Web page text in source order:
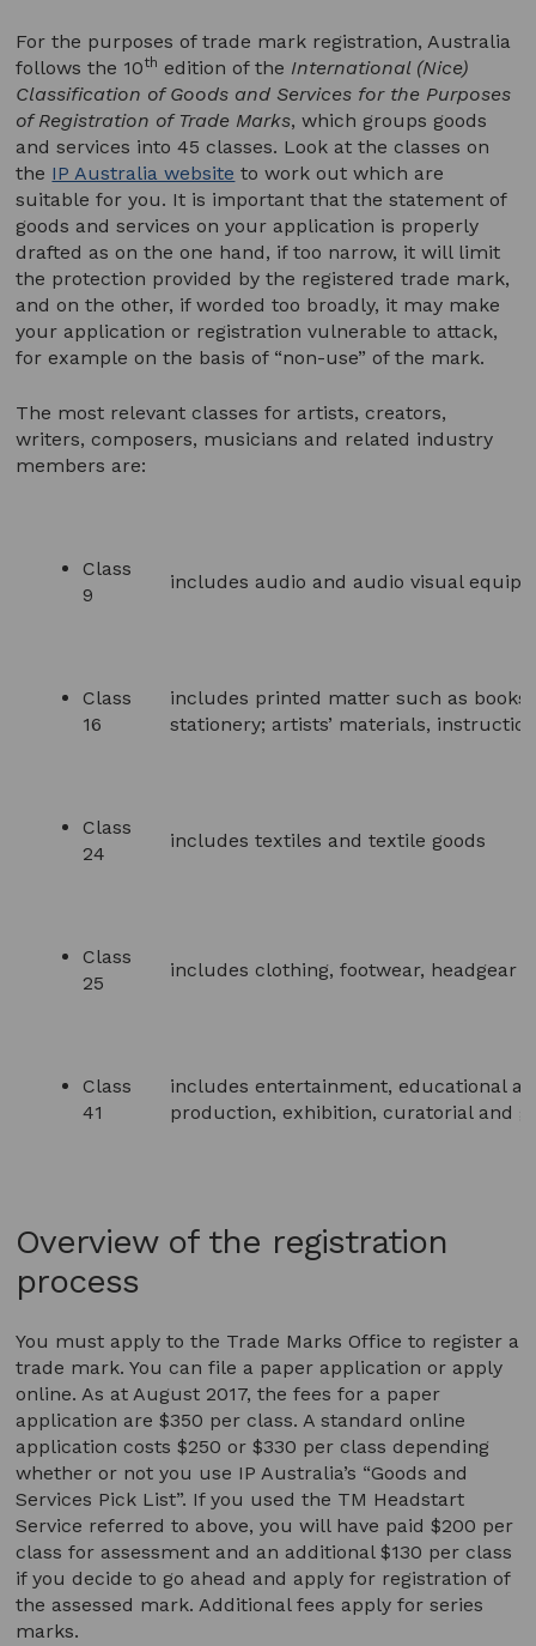
For the purposes of trade mark registration, Australia
follows the 10th edition of the International (Nice)
Classification of Goods and Services for the Purposes
of Registration of Trade Marks, which groups goods
and services into 45 classes. Look at the classes on
the IP Australia website to work out which are
suitable for you. It is important that the statement of
goods and services on your application is properly
drafted as on the one hand, if too narrow, it will limit
the protection provided by the registered trade mark,
and on the other, if worded too broadly, it may make
your application or registration vulnerable to attack,
for example on the basis of “non-use” of the mark.
The most relevant classes for artists, creators,
writers, composers, musicians and related industry
members are:
Class
9
includes audio and audio visual
Class
16
includes printed matter such as
stationery; artists’ materials,
Class
24
includes textiles and textile goods
Class
25
includes clothing, footwear, headgear
Class
41
includes entertainment, educational
production, exhibition, curatorial and
Overview of the registration
process
You must apply to the Trade Marks Office to register a
trade mark. You can file a paper application or apply
online. As at August 2017, the fees for a paper
application are $350 per class. A standard online
application costs $250 or $330 per class depending
whether or not you use IP Australia’s “Goods and
Services Pick List”. If you used the TM Headstart
Service referred to above, you will have paid $200 per
class for assessment and an additional $130 per class
if you decide to go ahead and apply for registration of
the assessed mark. Additional fees apply for series
marks.